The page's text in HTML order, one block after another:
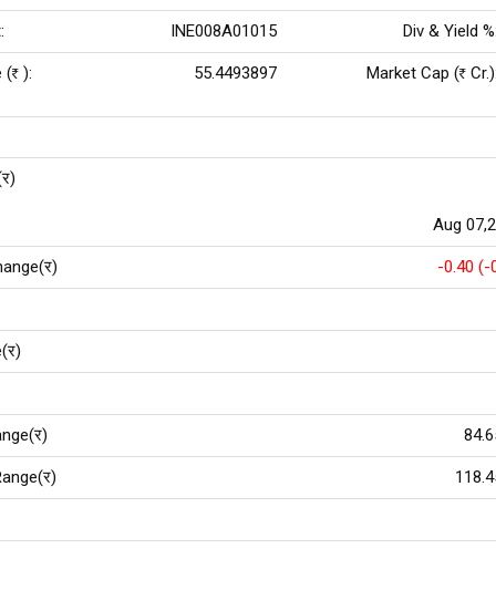
INE008A01015 Div & Yield
(Rs ): 55.4493897 Market Cap (Rs
Aug
-0.40 (-